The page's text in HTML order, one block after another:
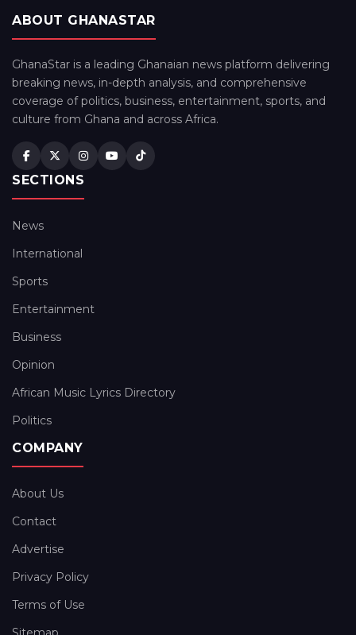
ABOUT GHANASTAR
GhanaStar is a leading Ghanaian news platform delivering
breaking news, in-depth analysis, and comprehensive
coverage of politics, business, entertainment, sports, and
culture from Ghana and across Africa.
SECTIONS
News
International
Sports
Entertainment
Business
Opinion
African Music Lyrics Directory
Politics
COMPANY
About Us
Contact
Advertise
Privacy Policy
Terms of Use